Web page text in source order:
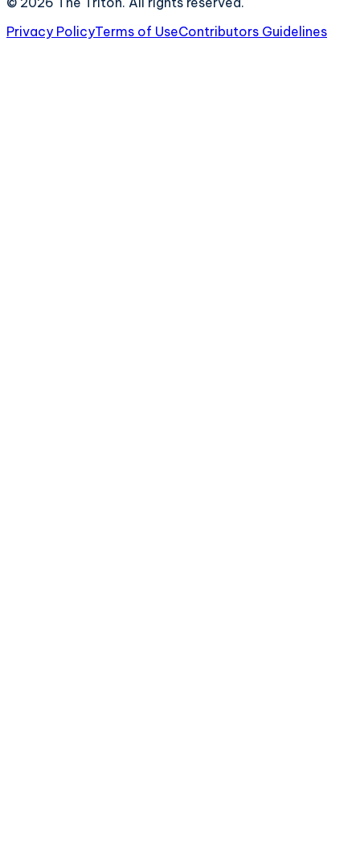
Privacy PolicyTerms of UseContributors Guidelines